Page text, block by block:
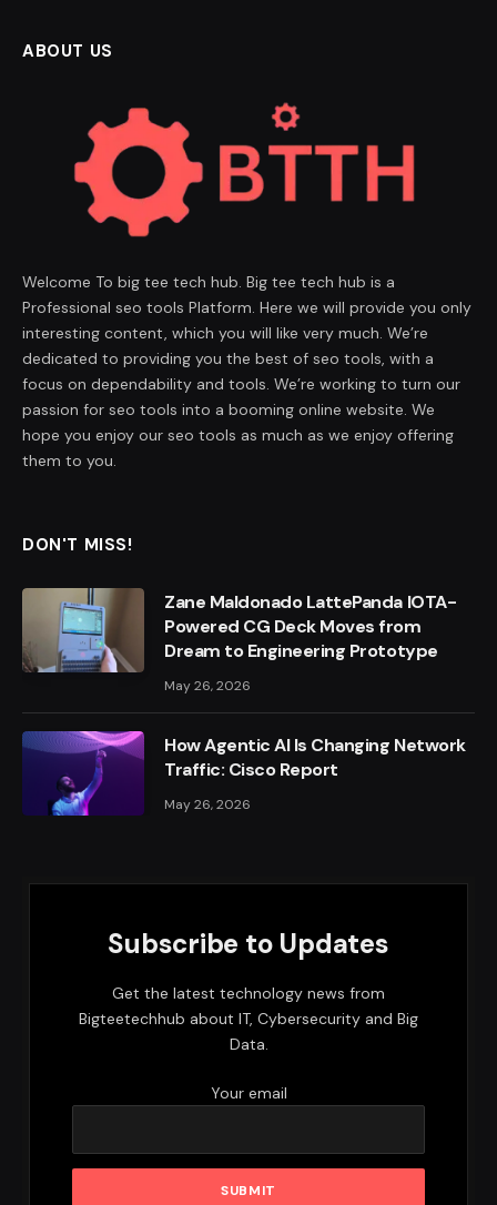
ABOUT US
Welcome To big tee tech hub. Big tee tech hub is a
Professional seo tools Platform. Here we will provide you only
interesting content, which you will like very much. We’re
dedicated to providing you the best of seo tools, with a
focus on dependability and tools. We’re working to turn our
passion for seo tools into a booming online website. We
hope you enjoy our seo tools as much as we enjoy offering
them to you.
DON'T MISS!
Zane Maldonado LattePanda IOTA-
Powered CG Deck Moves from
Dream to Engineering Prototype
May 26, 2026
How Agentic AI Is Changing Network
Traffic: Cisco Report
May 26, 2026
Subscribe to Updates
Get the latest technology news from
Bigteetechhub about IT, Cybersecurity and Big
Data.
Your email